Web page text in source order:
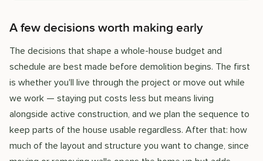
A few decisions worth making early
The decisions that shape a whole-house budget and
schedule are best made before demolition begins. The first
is whether you'll live through the project or move out while
we work — staying put costs less but means living
alongside active construction, and we plan the sequence to
keep parts of the house usable regardless. After that: how
much of the layout and structure you want to change, since